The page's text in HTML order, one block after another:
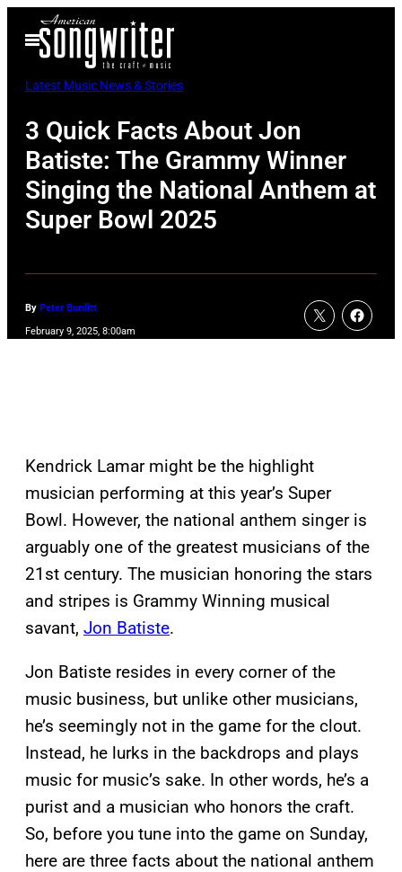
Open
Menu
Latest Music News & Stories
3 Quick Facts About Jon
Batiste: The Grammy Winner
Singing the National Anthem at
Super Bowl 2025
By Peter Burditt
February 9, 2025, 8:00am
Kendrick Lamar might be the highlight
musician performing at this year’s Super
Bowl. However, the national anthem singer is
arguably one of the greatest musicians of the
21st century. The musician honoring the stars
and stripes is Grammy Winning musical
savant, Jon Batiste.
Jon Batiste resides in every corner of the
music business, but unlike other musicians,
he’s seemingly not in the game for the clout.
Instead, he lurks in the backdrops and plays
music for music’s sake. In other words, he’s a
purist and a musician who honors the craft.
So, before you tune into the game on Sunday,
here are three facts about the national anthem